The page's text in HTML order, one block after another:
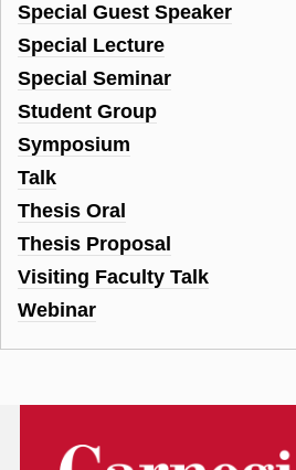
Special Guest Speaker
Special Lecture
Special Seminar
Student Group
Symposium
Talk
Thesis Oral
Thesis Proposal
Visiting Faculty Talk
Webinar